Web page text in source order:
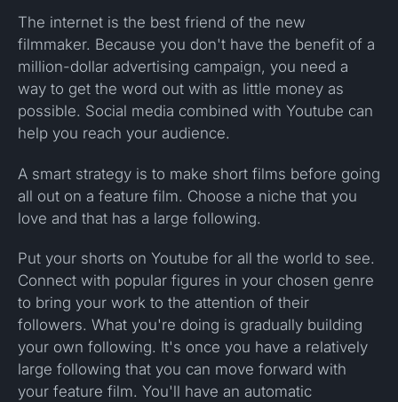
The internet is the best friend of the new
filmmaker. Because you don't have the benefit of a
million-dollar advertising campaign, you need a
way to get the word out with as little money as
possible. Social media combined with Youtube can
help you reach your audience.
A smart strategy is to make short films before going
all out on a feature film. Choose a niche that you
love and that has a large following.
Put your shorts on Youtube for all the world to see.
Connect with popular figures in your chosen genre
to bring your work to the attention of their
followers. What you're doing is gradually building
your own following. It's once you have a relatively
large following that you can move forward with
your feature film. You'll have an automatic